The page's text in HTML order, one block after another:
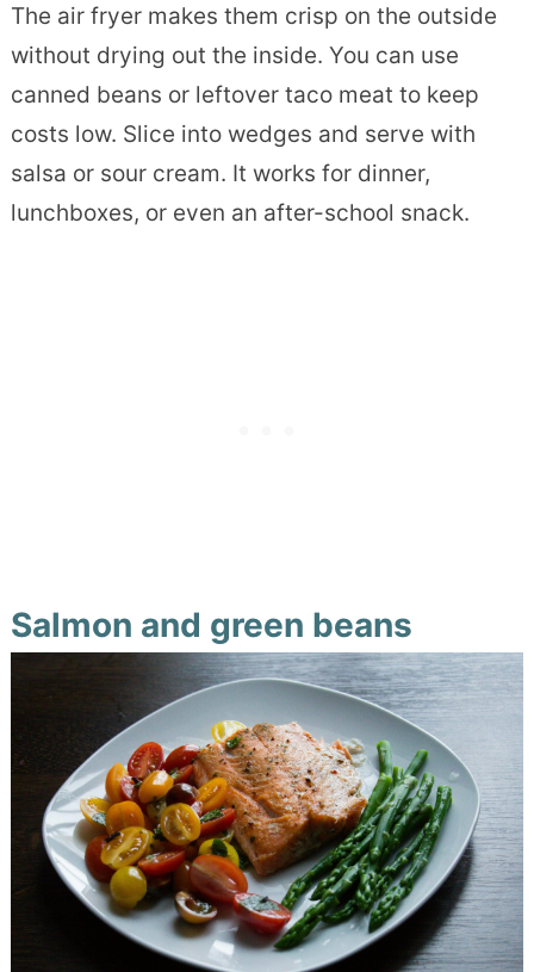
The air fryer makes them crisp on the outside
without drying out the inside. You can use
canned beans or leftover taco meat to keep
costs low. Slice into wedges and serve with
salsa or sour cream. It works for dinner,
lunchboxes, or even an after-school snack.
Salmon and green beans